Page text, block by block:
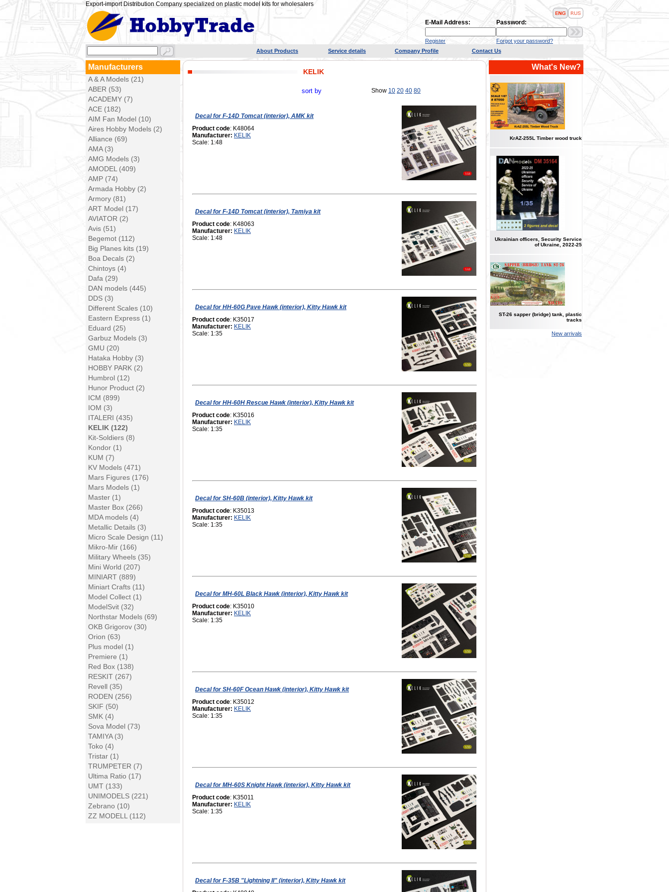
Export-import Distribution Company specialized on plastic model kits for wholesalers
E-Mail Address: Password:
Register
Forgot your password?
About Products
Service details Company Profile Contact Us
Manufacturers
A & A Models (21)
ABER (53)
ACADEMY (7)
ACE (182)
AIM Fan Model (10)
Aires Hobby Models (2)
Alliance (69)
AMA (3)
AMG Models (3)
AMODEL (409)
AMP (74)
Armada Hobby (2)
Armory (81)
ART Model (17)
AVIATOR (2)
Avis (51)
Begemot (112)
Big Planes kits (19)
Boa Decals (2)
Chintoys (4)
Dafa (29)
DAN models (445)
DDS (3)
Different Scales (10)
Eastern Express (1)
Eduard (25)
Garbuz Models (3)
GMU (20)
Hataka Hobby (3)
HOBBY PARK (2)
Humbrol (12)
Hunor Product (2)
ICM (899)
IOM (3)
ITALERI (435)
KELIK (122)
Kit-Soldiers (8)
Kondor (1)
KUM (7)
KV Models (471)
Mars Figures (176)
Mars Models (1)
Master (1)
Master Box (266)
MDA models (4)
Metallic Details (3)
Micro Scale Design (11)
Mikro-Mir (166)
Military Wheels (35)
Mini World (207)
MINIART (889)
Miniart Crafts (11)
Model Collect (1)
ModelSvit (32)
Northstar Models (69)
OKB Grigorov (30)
Orion (63)
Plus model (1)
Premiere (1)
Red Box (138)
RESKIT (267)
Revell (35)
RODEN (256)
SKIF (50)
SMK (4)
Sova Model (73)
TAMIYA (3)
Toko (4)
Tristar (1)
TRUMPETER (7)
Ultima Ratio (17)
UMT (133)
UNIMODELS (221)
Zebrano (10)
ZZ MODELL (112)
KELIK
sort by Show 10 20 40 80
Decal for F-14D Tomcat (interior), AMK kit
Product code: K48064
Manufacturer: KELIK
Scale: 1:48
Decal for F-14D Tomcat (interior), Tamiya kit
Product code: K48063
Manufacturer: KELIK
Scale: 1:48
Decal for HH-60G Pave Hawk (interior), Kitty Hawk kit
Product code: K35017
Manufacturer: KELIK
Scale: 1:35
Decal for HH-60H Rescue Hawk (interior), Kitty Hawk kit
Product code: K35016
Manufacturer: KELIK
Scale: 1:35
Decal for SH-60B (interior), Kitty Hawk kit
Product code: K35013
Manufacturer: KELIK
Scale: 1:35
Decal for MH-60L Black Hawk (interior), Kitty Hawk kit
Product code: K35010
Manufacturer: KELIK
Scale: 1:35
Decal for SH-60F Ocean Hawk (interior), Kitty Hawk kit
Product code: K35012
Manufacturer: KELIK
Scale: 1:35
Decal for MH-60S Knight Hawk (interior), Kitty Hawk kit
Product code: K35011
Manufacturer: KELIK
Scale: 1:35
Decal for F-35B "Lightning II" (interior), Kitty Hawk kit
What's New?
KrAZ-255L Timber wood truck
Ukrainian officers, Security Service
of Ukraine, 2022-25
ST-26 sapper (bridge) tank, plastic
tracks
New arrivals